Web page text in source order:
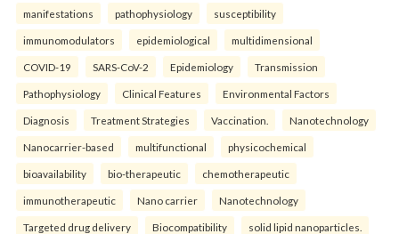
manifestations pathophysiology susceptibility
immunomodulators epidemiological multidimensional
COVID-19 SARS-CoV-2 Epidemiology Transmission
Pathophysiology Clinical Features Environmental Factors
Diagnosis Treatment Strategies Vaccination. Nanotechnology
Nanocarrier-based multifunctional physicochemical
bioavailability bio-therapeutic chemotherapeutic
immunotherapeutic Nano carrier Nanotechnology
Targeted drug delivery Biocompatibility solid lipid nanoparticles.